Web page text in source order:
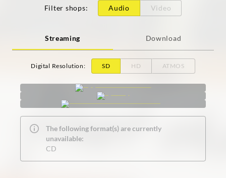
Filter shops: Audio Video
Streaming Download
Digital Resolution: SD HD ATMOS
The following format(s) are currently
unavailable:
CD